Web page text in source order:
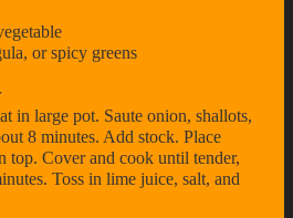
or spicy greens
in large pot. Saute onion, shallots,
8 minutes. Add stock. Place
top. Cover and cook until tender,
Toss in lime juice, salt, and